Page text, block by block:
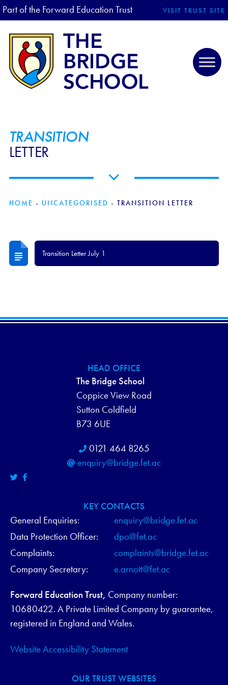
Part of the Forward Education Trust VISIT TRUST SITE
TRANSITION
LETTER
HOME - UNCATEGORISED - TRANSITION LETTER
Transition Letter July 1
HEAD OFFICE
The Bridge School
Coppice View Road
Sutton Coldfield
B73 6UE
0121 464 8265
enquiry@bridge.fet.ac
KEY CONTACTS
General Enquiries:
enquiry@bridge.fet.ac
Data Protection Officer:
dpo@fet.ac
Complaints:
complaints@bridge.fet.ac
Company Secretary:
e.arnott@fet.ac
Forward Education Trust, Company number:
10680422. A Private Limited Company by guarantee,
registered in England and Wales.
Website Accessibility Statement
OUR TRUST WEBSITES